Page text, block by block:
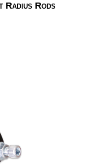
Radius Rods